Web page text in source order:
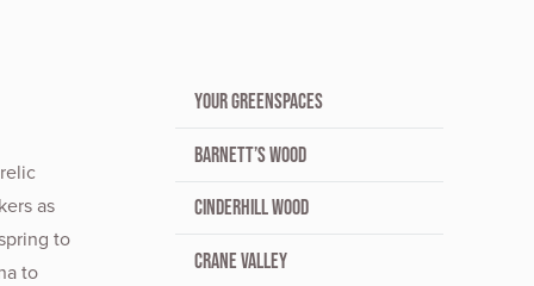
YOUR GREENSPACES
BARNETT’S WOOD
CINDERHILL WOOD
CRANE VALLEY
as
to
to